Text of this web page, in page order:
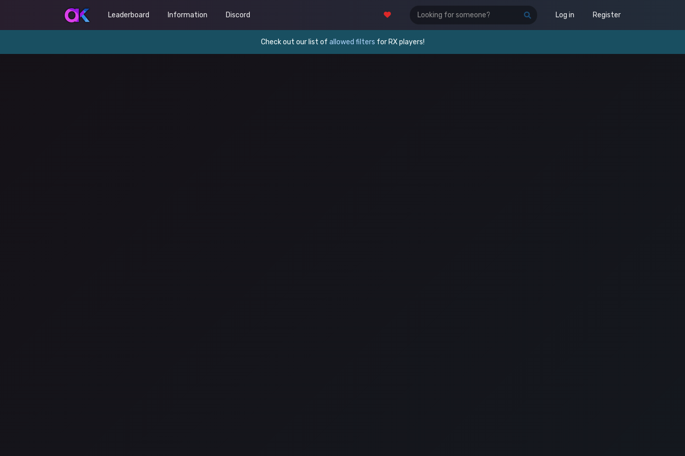
Leaderboard Information Discord Log in Register
Check out our list of allowed filters for RX players!